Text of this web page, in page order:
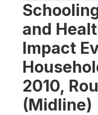
and
Impact
2010,
(Midline)